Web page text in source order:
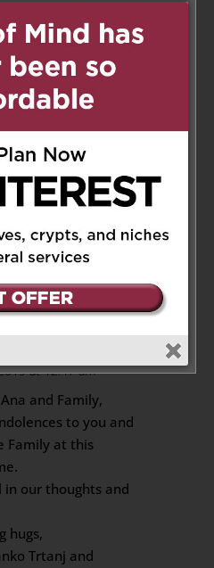
Fijan on February 1,
pm
for your lovely
Angela. Mom is
she’s our rock
this time, we are
together to bring
comfort and
Big hug and see
Reply
at 12:47 am
and Family,
to you and
Family at this
in our thoughts and
hugs,
Trtanj and